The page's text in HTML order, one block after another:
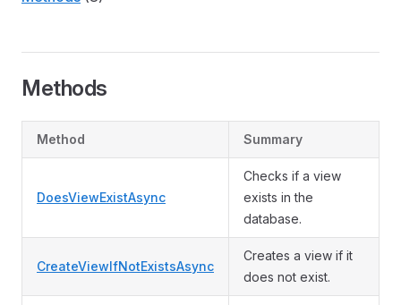
Methods
Method Summary
DoesViewExistAsync
Checks if a view
exists in the
database.
CreateViewIfNotExistsAsync
Creates a view if it
does not exist.